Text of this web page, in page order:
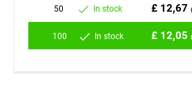
50 In stock £ 12,67
100 In stock £ 12,05